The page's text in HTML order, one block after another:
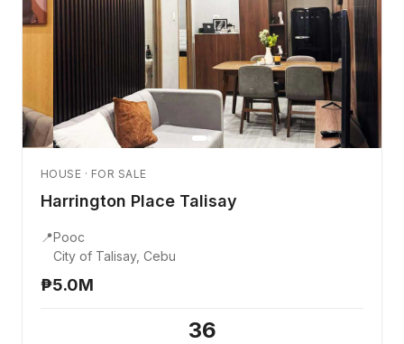
HOUSE · FOR SALE
Harrington Place Talisay
📍Pooc
City of Talisay, Cebu
₱5.0M
36